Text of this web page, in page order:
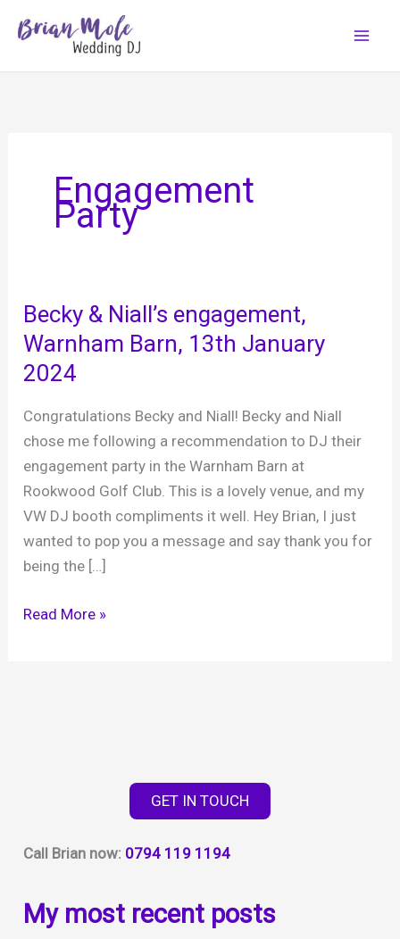
Engagement
Party
Becky & Niall’s engagement,
Warnham Barn, 13th January
2024
Congratulations Becky and Niall! Becky and Niall
chose me following a recommendation to DJ their
engagement party in the Warnham Barn at
Rookwood Golf Club. This is a lovely venue, and my
VW DJ booth compliments it well. Hey Brian, I just
wanted to pop you a message and say thank you for
being the […]
Becky
Read More »
GET IN TOUCH
Call Brian now: 0794 119 1194
My most recent posts